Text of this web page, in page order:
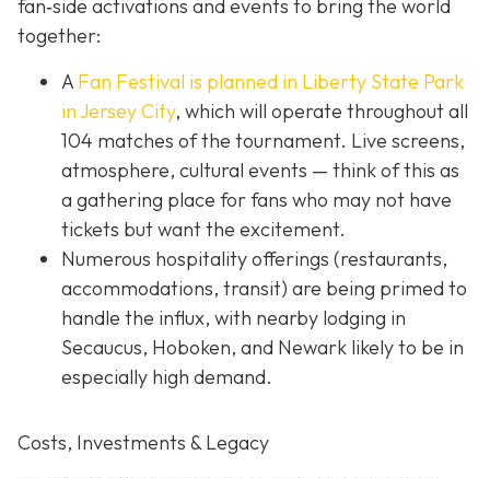
fan‐side activations and events to bring the world
together:
A Fan Festival is planned in Liberty State Park
in Jersey City, which will operate throughout all
104 matches of the tournament. Live screens,
atmosphere, cultural events — think of this as
a gathering place for fans who may not have
tickets but want the excitement.
Numerous hospitality offerings (restaurants,
accommodations, transit) are being primed to
handle the influx, with nearby lodging in
Secaucus, Hoboken, and Newark likely to be in
especially high demand.
Costs, Investments & Legacy